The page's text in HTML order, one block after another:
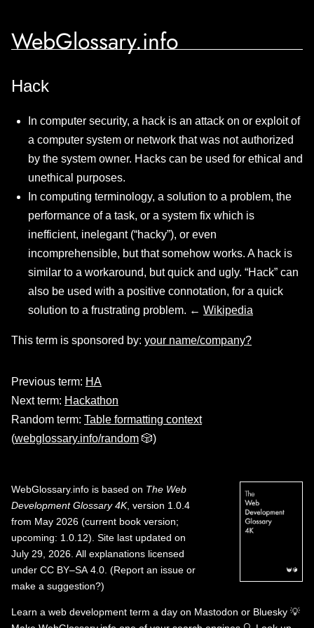
WebGlossary.info
Hack
In computer security, a hack is an attack on or exploit of
a computer system or network that was not authorized
by the system owner. Hacks can be used for ethical and
unethical purposes.
In computing terminology, a solution to a problem, the
performance of a task, or a system fix which is
inefficient, inelegant (“hacky”), or even
incomprehensible, but that somehow works. A hack is
similar to a workaround, but quick and ugly. “Hack” can
also be used with a positive connotation, for a quick
solution to a frustrating problem. ← Wikipedia
This term is sponsored by: your name/company?
Previous term: HA
Next term: Hackathon
Random term: Table formatting context
(webglossary.info/random 🎲)
WebGlossary.info is based on The Web
Development Glossary 4K, version 1.0.4
from May 2026 (current book version;
upcoming: 1.0.12). Site last updated on
July 29, 2026. All explanations licensed
under CC BY–SA 4.0 (Report an issue or
make a suggestion?)
Learn a web development term a day on Mastodon or Bluesky 💡